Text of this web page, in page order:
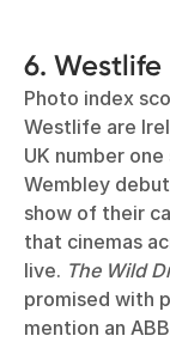
6. Westlife
Photo index
Westlife are
UK number
Wembley
show of their
that cinemas
live. The Wild
promised with
mention an